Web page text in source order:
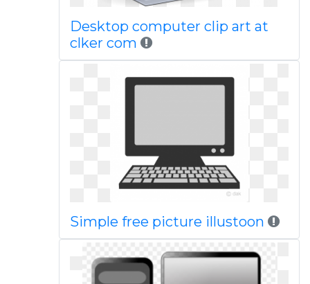
Desktop computer clip art at
clker com
Simple free picture illustoon